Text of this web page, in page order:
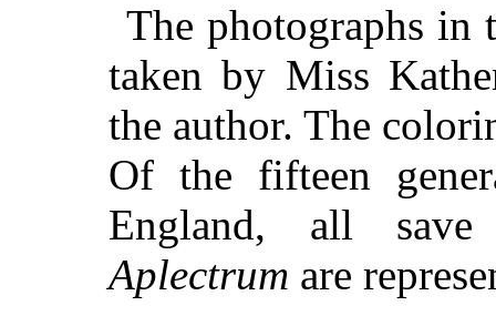
The photographs in
taken by Miss
the author. The
Of the fifteen
England, all
Aplectrum are